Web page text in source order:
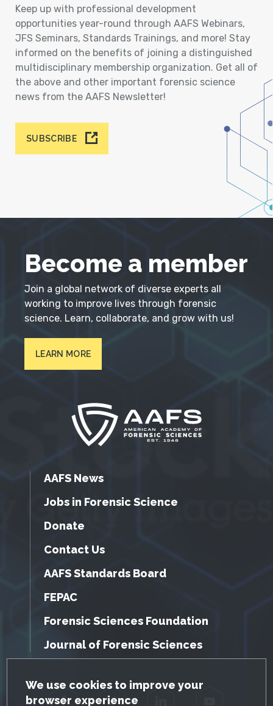
GDPR Cookie Notice
We use cookies to improve your
browser experience
Keep up with professional development
opportunities year-round through AAFS Webinars,
JFS Seminars, Standards Trainings, and more! Stay
informed on the benefits of joining a distinguished
multidisciplinary membership organization. Get all of
the above and other important forensic science
news from the AAFS Newsletter!
SUBSCRIBE
Become a member
Join a global network of diverse experts all
working to improve lives through forensic
science. Learn, collaborate, and grow with us!
LEARN MORE
AAFS News
Jobs in Forensic Science
Donate
Contact Us
AAFS Standards Board
FEPAC
Forensic Sciences Foundation
Journal of Forensic Sciences